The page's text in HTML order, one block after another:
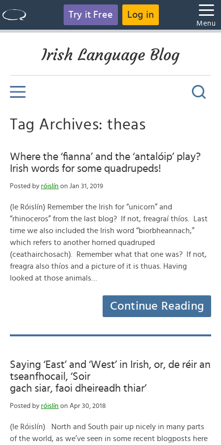
Try it Free Log in
Menu
Irish Language Blog
Tag Archives: theas
Where the ‘fianna’ and the ‘antalóip’ play?
Irish words for some quadrupeds!
Posted by róislín on Jan 31, 2019
(le Róislín) Remember the Irish for “unicorn” and
“rhinoceros” from the last blog? If not, freagraí thíos. Last
time we also included the Irish word “biorbheannach,”
which refers to another horned quadruped
(ceathairchosach). Remember what that one was? If not,
freagra also thíos and a picture of it is thuas. Having
looked at those animals…
Continue Reading
Saying ‘East’ and ‘West’ in Irish, or, de réir an
tseanfhocail, ‘Soir
gach siar, faoi dheireadh thiar’
Posted by róislín on Apr 30, 2018
(le Róislín) North and South pair up nicely in many parts
of the world, as we’ve seen in some recent blogposts here